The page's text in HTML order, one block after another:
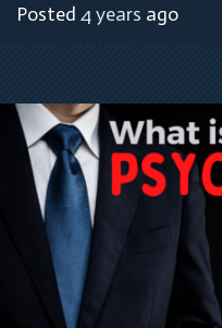
Posted 4 years ago